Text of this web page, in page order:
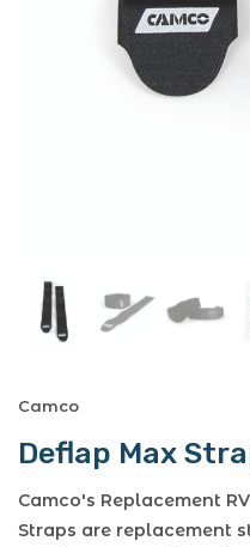
Camco
Deflap Max
Camco's Replacement
Straps are replacement